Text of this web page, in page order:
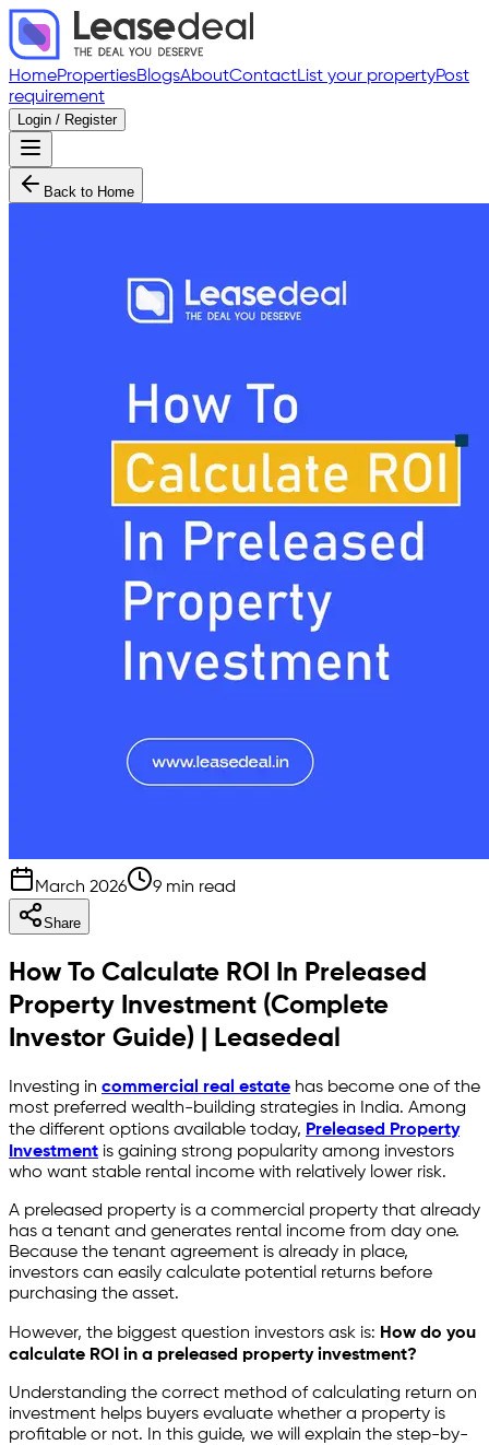
HomePropertiesBlogsAboutContactList your propertyPost
requirement
Login / Register
Back to Home
March 2026 9 min read
Share
How To Calculate ROI In Preleased
Property Investment (Complete
Investor Guide) | Leasedeal
Investing in commercial real estate has become one of the
most preferred wealth-building strategies in India. Among
the different options available today, Preleased Property
Investment is gaining strong popularity among investors
who want stable rental income with relatively lower risk.
A preleased property is a commercial property that already
has a tenant and generates rental income from day one.
Because the tenant agreement is already in place,
investors can easily calculate potential returns before
purchasing the asset.
However, the biggest question investors ask is: How do you
calculate ROI in a preleased property investment?
Understanding the correct method of calculating return on
investment helps buyers evaluate whether a property is
profitable or not. In this guide, we will explain the step-by-